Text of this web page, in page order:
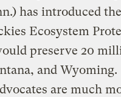
has introduced the
Ecosystem
preserve 20
and Wyoming.
are much